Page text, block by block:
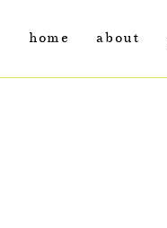
home about